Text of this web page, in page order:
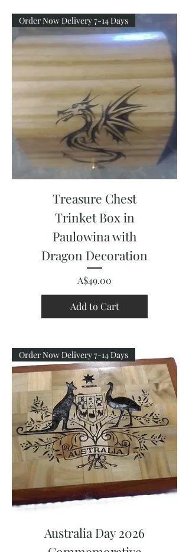
Order Now Delivery 7-14 Days
Treasure Chest
Trinket Box in
Paulowina with
Dragon Decoration
Price
A$49.00
Add to Cart
Order Now Delivery 7-14 Days
Australia Day 2026